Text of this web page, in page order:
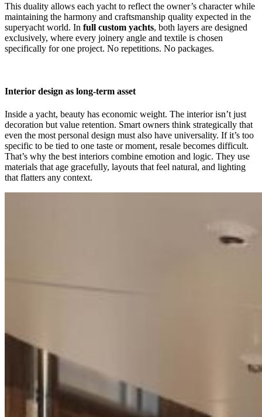
This duality allows each yacht to reflect the owner’s character while
maintaining the harmony and craftsmanship quality expected in the
superyacht world. In full custom yachts, both layers are designed
exclusively, where every joinery angle and textile is chosen
specifically for one project. No repetitions. No packages.
Interior design as long-term asset
Inside a yacht, beauty has economic weight. The interior isn’t just
decoration but value retention. Smart owners think strategically that
even the most personal design must also have universality. If it’s too
specific to be tied to one taste or moment, resale becomes difficult.
That’s why the best interiors combine emotion and logic. They use
materials that age gracefully, layouts that feel natural, and lighting
that flatters any context.